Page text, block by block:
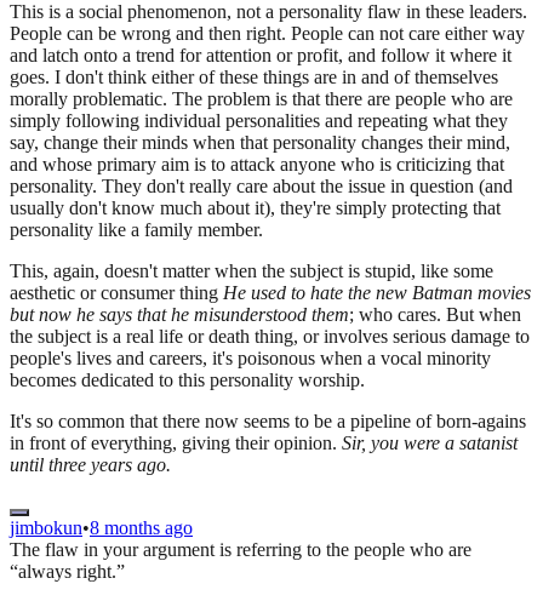
This is a social phenomenon, not a personality flaw in these leaders.
People can be wrong and then right. People can not care either way
and latch onto a trend for attention or profit, and follow it where it
goes. I don't think either of these things are in and of themselves
morally problematic. The problem is that there are people who are
simply following individual personalities and repeating what they
say, change their minds when that personality changes their mind,
and whose primary aim is to attack anyone who is criticizing that
personality. They don't really care about the issue in question (and
usually don't know much about it), they're simply protecting that
personality like a family member.
This, again, doesn't matter when the subject is stupid, like some
aesthetic or consumer thing He used to hate the new Batman movies
but now he says that he misunderstood them; who cares. But when
the subject is a real life or death thing, or involves serious damage to
people's lives and careers, it's poisonous when a vocal minority
becomes dedicated to this personality worship.
It's so common that there now seems to be a pipeline of born-agains
in front of everything, giving their opinion. Sir, you were a satanist
until three years ago.
jimbokun•8 months ago
The flaw in your argument is referring to the people who are
“always right.”